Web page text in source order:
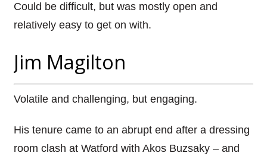
Could be difficult, but was mostly open and
relatively easy to get on with.
Jim Magilton
Volatile and challenging, but engaging.
His tenure came to an abrupt end after a dressing
room clash at Watford with Akos Buzsaky – and